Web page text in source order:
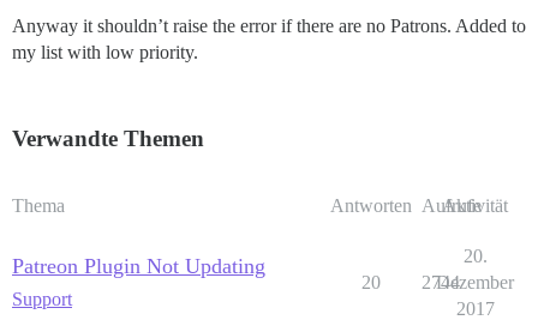
Anyway it shouldn’t raise the error if there are no Patrons. Added to
my list with low priority.
Verwandte Themen
Thema Antworten Aufrufe
Aktivität
Patreon Plugin Not Updating
Support
20 2744
20.
Dezember
2017